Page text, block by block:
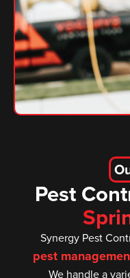
Pest
Synergy Pest
pest
We handle a